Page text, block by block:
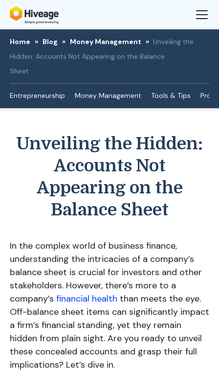
Home » Blog » Money Management » Unveiling the
Hidden: Accounts Not Appearing on the Balance
Sheet
Entrepreneurship Money Management Tools & Tips
Unveiling the Hidden:
Accounts Not
Appearing on the
Balance Sheet
In the complex world of business finance,
understanding the intricacies of a company’s
balance sheet is crucial for investors and other
stakeholders. However, there’s more to a
company’s financial health than meets the eye.
Off-balance sheet items can significantly impact
a firm’s financial standing, yet they remain
hidden from plain sight. Are you ready to unveil
these concealed accounts and grasp their full
implications? Let’s dive in.